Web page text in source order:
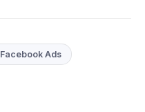
Facebook Ads